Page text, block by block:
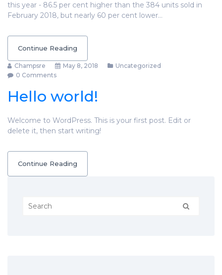
this year - 86.5 per cent higher than the 384 units sold in
February 2018, but nearly 60 per cent lower…
Continue Reading
Champsre May 8, 2018
Uncategorized
0 Comments
Hello world!
Welcome to WordPress. This is your first post. Edit or
delete it, then start writing!
Continue Reading